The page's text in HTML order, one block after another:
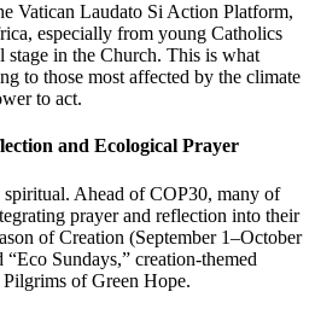
Vatican Laudato Si Action Platform,
especially from young Catholics
stage in the Church. This is what
to those most affected by the climate
to act.
and Ecological Prayer
Ahead of COP30, many of
prayer and reflection into their
of Creation (September 1–October
Sundays,” creation-themed
Pilgrims of Green Hope.